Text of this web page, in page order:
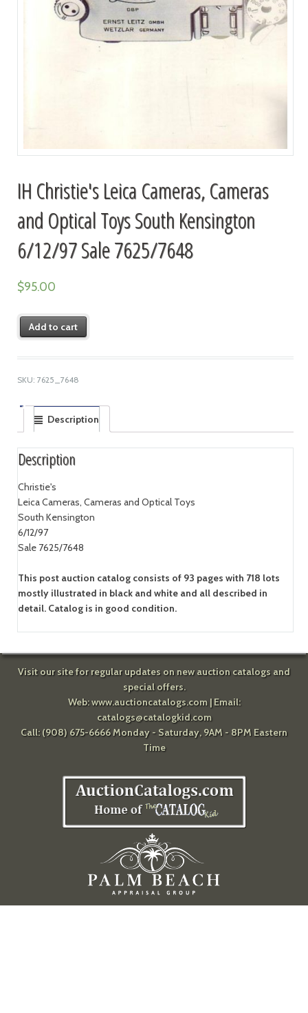
IH Christie's Leica Cameras, Cameras
and Optical Toys South Kensington
6/12/97 Sale 7625/7648
$95.00
Add to cart
SKU: 7625_7648
Description
Description
Christie's
Leica Cameras, Cameras and Optical Toys
South Kensington
6/12/97
Sale 7625/7648
This post auction catalog consists of 93 pages with 718 lots
mostly illustrated in black and white and all described in
detail. Catalog is in good condition.
Visit our site for regular updates on new auction catalogs and
special offers.
Web:www.auctioncatalogs.com| Email:
catalogs@catalogkid.com
Call: (908) 675-6666 Monday - Saturday, 9AM - 8PM Eastern
Time